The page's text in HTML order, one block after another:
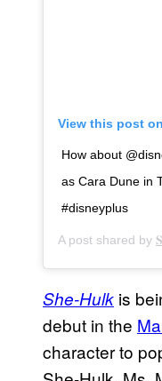
View this post
How about
as Cara Dune in
#disneyplus
A post shared by
She-Hulk is
debut in the
character to